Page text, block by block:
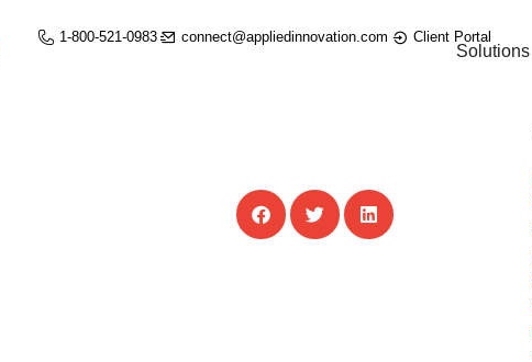
1-800-521-0983 connect@appliedinnovation.com Client Portal
Solutions